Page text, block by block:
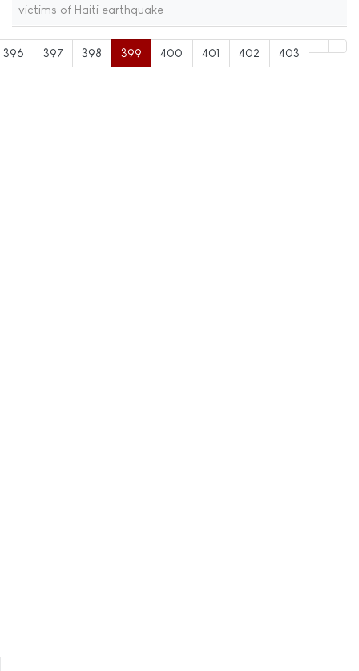
victims of Haiti earthquake
396 397 398 399 400 401 402 403